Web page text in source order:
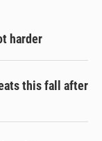
harder
this fall after